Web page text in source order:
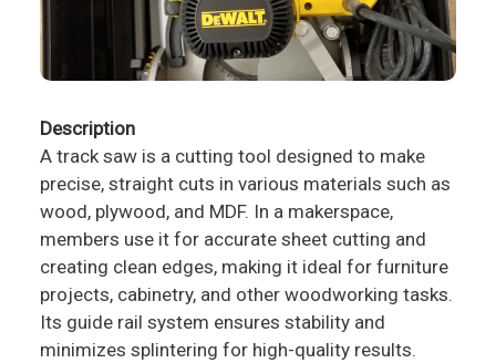
Description
A track saw is a cutting tool designed to make
precise, straight cuts in various materials such as
wood, plywood, and MDF. In a makerspace,
members use it for accurate sheet cutting and
creating clean edges, making it ideal for furniture
projects, cabinetry, and other woodworking tasks.
Its guide rail system ensures stability and
minimizes splintering for high-quality results.